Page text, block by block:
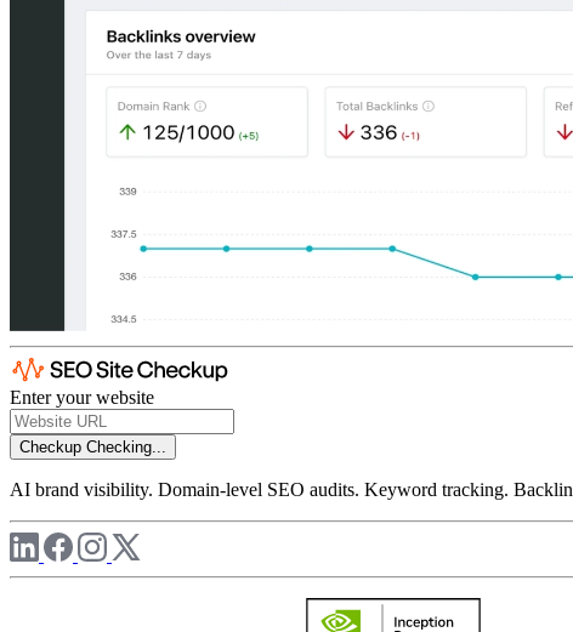
Enter your website
Checkup Checking...
AI brand visibility. Domain-level SEO audits. Keyword tracking.